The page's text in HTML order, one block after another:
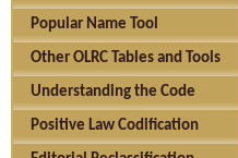
Popular Name Tool
Other OLRC Tables and Tools
Understanding the Code
Positive Law Codification